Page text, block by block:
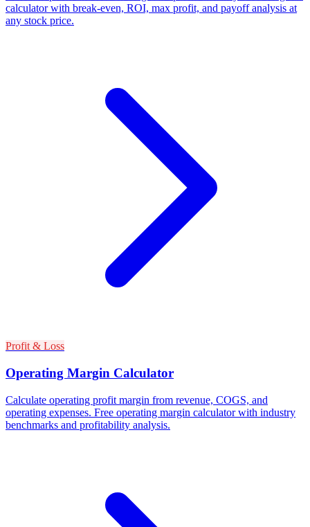
calculator with break-even, ROI, max profit, and payoff analysis at
any stock price.
Profit & Loss
Operating Margin Calculator
Calculate operating profit margin from revenue, COGS, and
operating expenses. Free operating margin calculator with industry
benchmarks and profitability analysis.